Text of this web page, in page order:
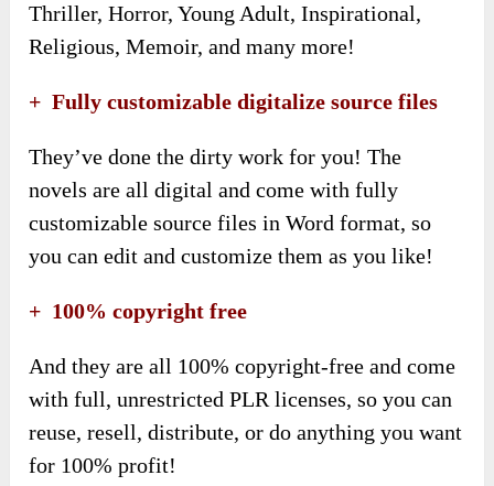
Thriller, Horror, Young Adult, Inspirational,
Religious, Memoir, and many more!
+ Fully customizable digitalize source files
They’ve done the dirty work for you! The
novels are all digital and come with fully
customizable source files in Word format, so
you can edit and customize them as you like!
+ 100% copyright free
And they are all 100% copyright-free and come
with full, unrestricted PLR licenses, so you can
reuse, resell, distribute, or do anything you want
for 100% profit!